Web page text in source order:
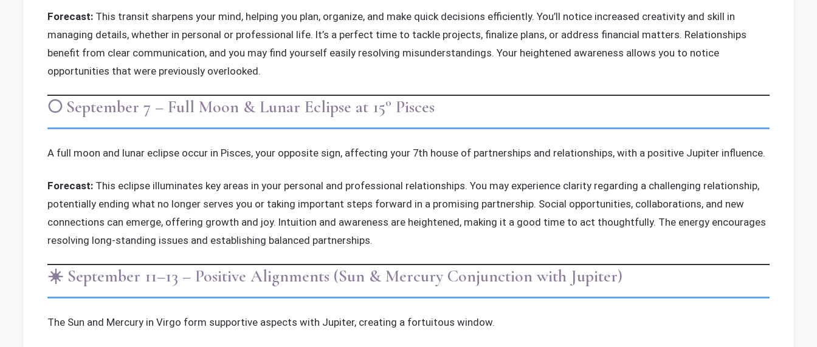
Forecast: This transit sharpens your mind, helping you plan, organize, and make quick decisions efficiently. You’ll notice increased creativity and skill in
managing details, whether in personal or professional life. It’s a perfect time to tackle projects, finalize plans, or address financial matters. Relationships
benefit from clear communication, and you may find yourself easily resolving misunderstandings. Your heightened awareness allows you to notice
opportunities that were previously overlooked.
🌕 September 7 – Full Moon & Lunar Eclipse at 15° Pisces
A full moon and lunar eclipse occur in Pisces, your opposite sign, affecting your 7th house of partnerships and relationships, with a positive Jupiter influence.
Forecast: This eclipse illuminates key areas in your personal and professional relationships. You may experience clarity regarding a challenging relationship,
potentially ending what no longer serves you or taking important steps forward in a promising partnership. Social opportunities, collaborations, and new
connections can emerge, offering growth and joy. Intuition and awareness are heightened, making it a good time to act thoughtfully. The energy encourages
resolving long-standing issues and establishing balanced partnerships.
☀️ September 11–13 – Positive Alignments (Sun & Mercury Conjunction with Jupiter)
The Sun and Mercury in Virgo form supportive aspects with Jupiter, creating a fortuitous window.